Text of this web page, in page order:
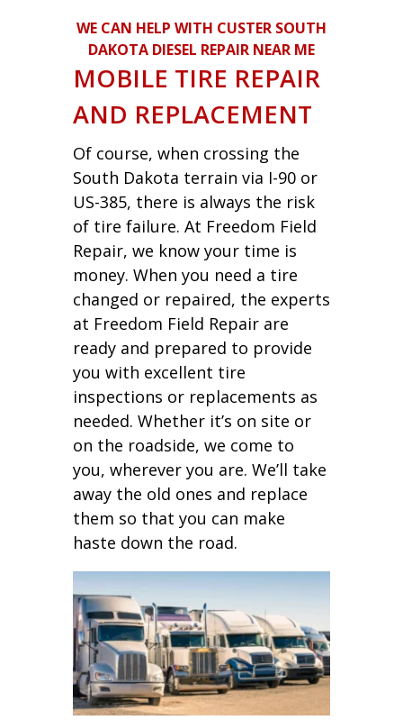
WE CAN HELP WITH CUSTER SOUTH
DAKOTA DIESEL REPAIR NEAR ME
MOBILE TIRE REPAIR
AND REPLACEMENT
Of course, when crossing the
South Dakota terrain via I-90 or
US-385, there is always the risk
of tire failure. At Freedom Field
Repair, we know your time is
money. When you need a tire
changed or repaired, the experts
at Freedom Field Repair are
ready and prepared to provide
you with excellent tire
inspections or replacements as
needed. Whether it’s on site or
on the roadside, we come to
you, wherever you are. We’ll take
away the old ones and replace
them so that you can make
haste down the road.